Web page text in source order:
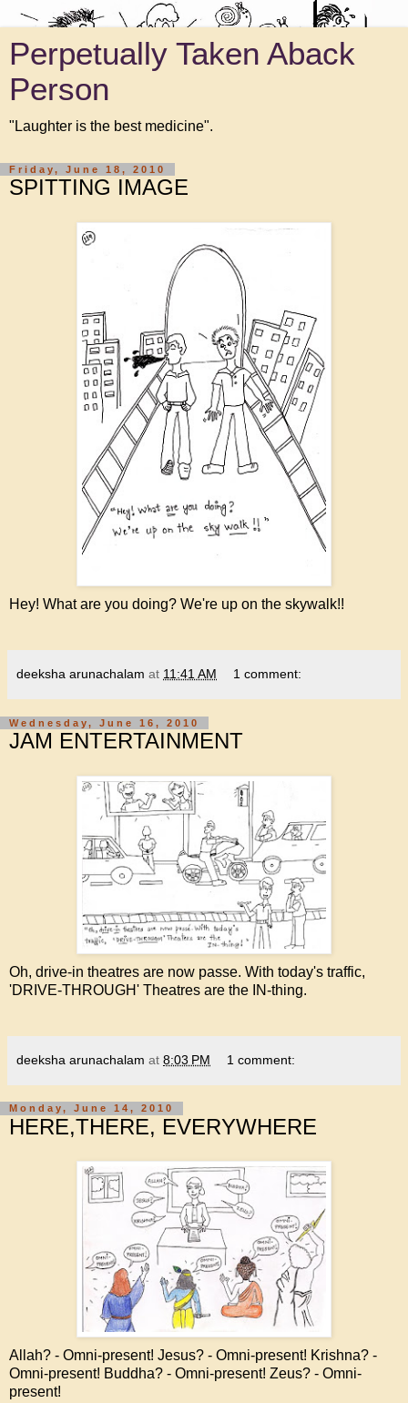
Perpetually Taken Aback
Person
"Laughter is the best medicine".
Friday, June 18, 2010
SPITTING IMAGE
Hey! What are you doing? We're up on the skywalk!!
deeksha arunachalam at 11:41 AM 1 comment:
Wednesday, June 16, 2010
JAM ENTERTAINMENT
Oh, drive-in theatres are now passe. With today's traffic,
'DRIVE-THROUGH' Theatres are the IN-thing.
deeksha arunachalam at 8:03 PM 1 comment:
Monday, June 14, 2010
HERE,THERE, EVERYWHERE
Allah? - Omni-present! Jesus? - Omni-present! Krishna? -
Omni-present! Buddha? - Omni-present! Zeus? - Omni-
present!